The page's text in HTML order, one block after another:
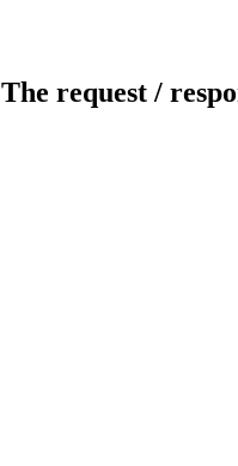
The request /